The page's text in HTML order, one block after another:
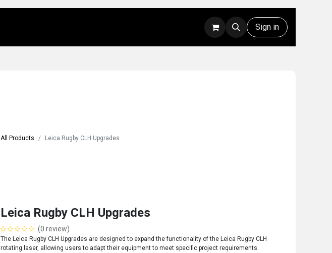
Technical Support Sign in
All Products Leica Rugby CLH Upgrades
Leica Rugby CLH Upgrades
(0 review)
The Leica Rugby CLH Upgrades are designed to expand the functionality of the Leica Rugby CLH
rotating laser, allowing users to adapt their equipment to meet specific project requirements.